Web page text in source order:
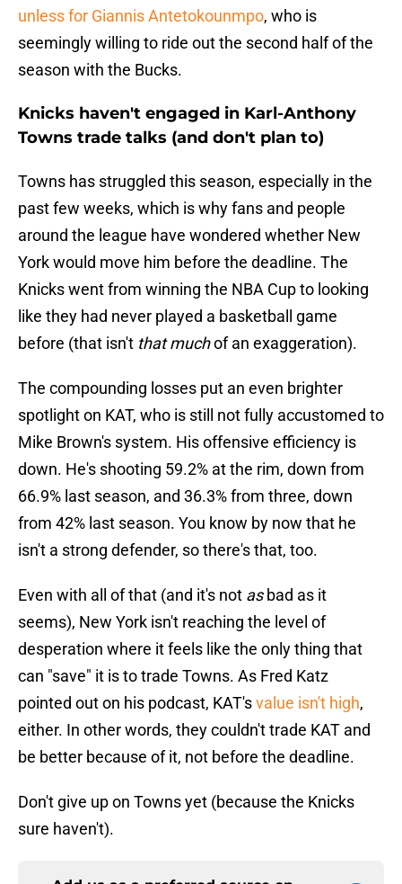
unless for Giannis Antetokounmpo, who is
seemingly willing to ride out the second half of the
season with the Bucks.
Knicks haven't engaged in Karl-Anthony
Towns trade talks (and don't plan to)
Towns has struggled this season, especially in the
past few weeks, which is why fans and people
around the league have wondered whether New
York would move him before the deadline. The
Knicks went from winning the NBA Cup to looking
like they had never played a basketball game
before (that isn't that muchof an exaggeration).
The compounding losses put an even brighter
spotlight on KAT, who is still not fully accustomed to
Mike Brown's system. His offensive efficiency is
down. He's shooting 59.2% at the rim, down from
66.9% last season, and 36.3% from three, down
from 42% last season. You know by now that he
isn't a strong defender, so there's that, too.
Even with all of that (and it's not asbad as it
seems), New York isn't reaching the level of
desperation where it feels like the only thing that
can "save" it is to trade Towns. As Fred Katz
pointed out on his podcast, KAT'svalue isn't high,
either. In other words, they couldn't trade KAT and
be better because of it, not before the deadline.
Don't give up on Towns yet (because the Knicks
sure haven't).